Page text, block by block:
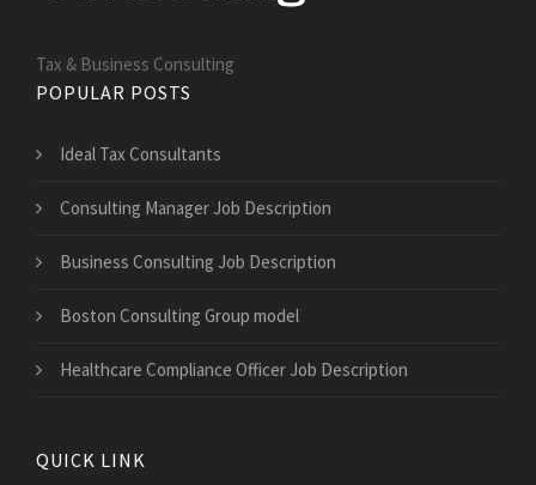
Tax & Business Consulting
POPULAR POSTS
Ideal Tax Consultants
Consulting Manager Job Description
Business Consulting Job Description
Boston Consulting Group model
Healthcare Compliance Officer Job Description
QUICK LINK